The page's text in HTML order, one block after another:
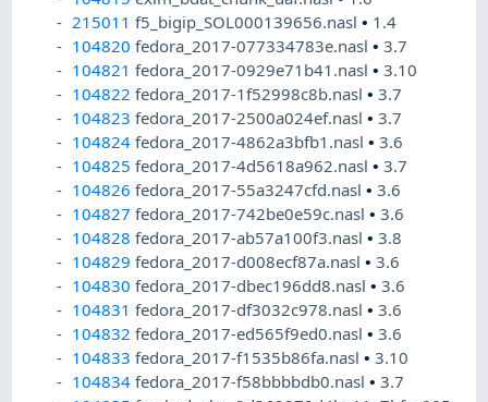
215011 f5_bigip_SOL000139656.nasl• 1.4
104820 fedora_2017-077334783e.nasl•3.7
104821 fedora_2017-0929e71b41.nasl•3.10
104822 fedora_2017-1f52998c8b.nasl•3.7
104823 fedora_2017-2500a024ef.nasl•3.7
104824 fedora_2017-4862a3bfb1.nasl•3.6
104825 fedora_2017-4d5618a962.nasl•3.7
104826 fedora_2017-55a3247cfd.nasl•3.6
104827 fedora_2017-742be0e59c.nasl•3.6
104828 fedora_2017-ab57a100f3.nasl•3.8
104829 fedora_2017-d008ecf87a.nasl•3.6
104830 fedora_2017-dbec196dd8.nasl•3.6
104831 fedora_2017-df3032c978.nasl•3.6
104832 fedora_2017-ed565f9ed0.nasl•3.6
104833 fedora_2017-f1535b86fa.nasl•3.10
104834 fedora_2017-f58bbbbdb0.nasl•3.7